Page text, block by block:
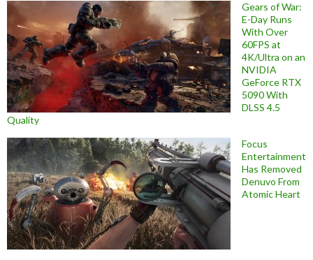
Gears of War:
E-Day Runs
With Over
60FPS at
4K/Ultra on an
NVIDIA
GeForce RTX
5090 With
DLSS 4.5
Quality
Focus
Entertainment
Has Removed
Denuvo From
Atomic Heart